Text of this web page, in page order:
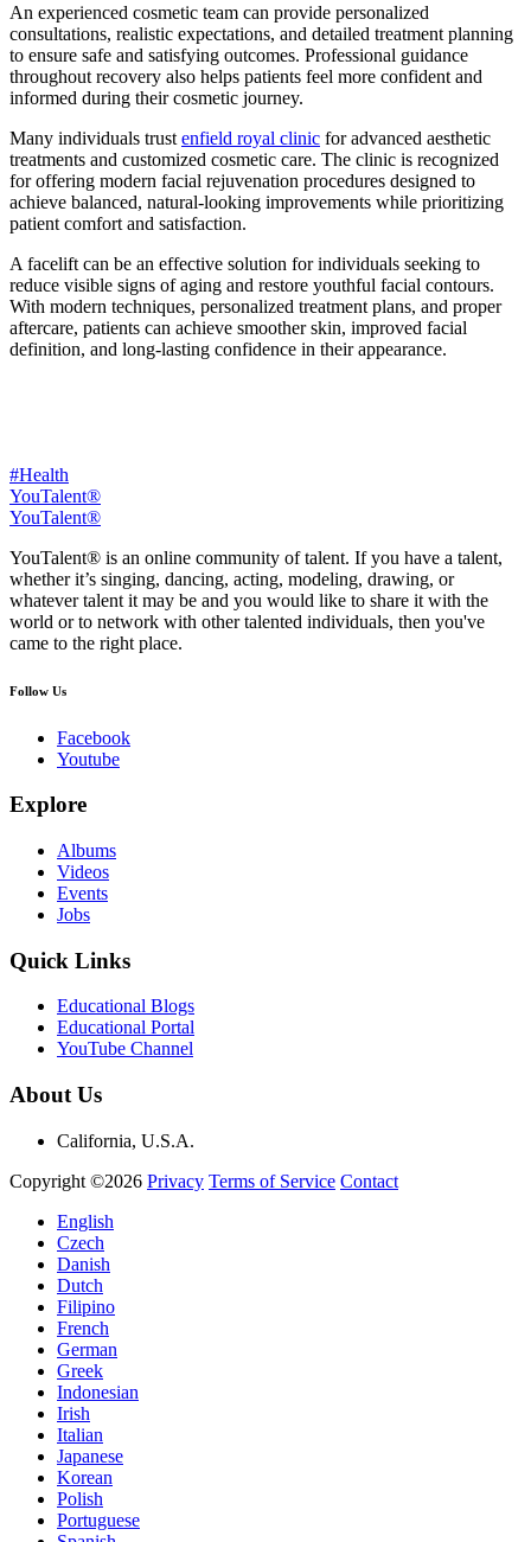
An experienced cosmetic team can provide personalized
consultations, realistic expectations, and detailed treatment planning
to ensure safe and satisfying outcomes. Professional guidance
throughout recovery also helps patients feel more confident and
informed during their cosmetic journey.
Many individuals trust enfield royal clinic for advanced aesthetic
treatments and customized cosmetic care. The clinic is recognized
for offering modern facial rejuvenation procedures designed to
achieve balanced, natural-looking improvements while prioritizing
patient comfort and satisfaction.
A facelift can be an effective solution for individuals seeking to
reduce visible signs of aging and restore youthful facial contours.
With modern techniques, personalized treatment plans, and proper
aftercare, patients can achieve smoother skin, improved facial
definition, and long-lasting confidence in their appearance.
#Health
YouTalent®
YouTalent®
YouTalent® is an online community of talent. If you have a talent,
whether it’s singing, dancing, acting, modeling, drawing, or
whatever talent it may be and you would like to share it with the
world or to network with other talented individuals, then you've
came to the right place.
Follow Us
Facebook
Youtube
Explore
Albums
Videos
Events
Jobs
Quick Links
Educational Blogs
Educational Portal
YouTube Channel
About Us
California, U.S.A.
Copyright ©2026 Privacy Terms of Service Contact
English
Czech
Danish
Dutch
Filipino
French
German
Greek
Indonesian
Irish
Italian
Japanese
Korean
Polish
Portuguese